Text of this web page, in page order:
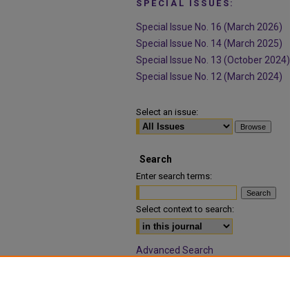
SPECIAL ISSUES:
Special Issue No. 16 (March 2026)
Special Issue No. 14 (March 2025)
Special Issue No. 13 (October 2024)
Special Issue No. 12 (March 2024)
Select an issue:
Search
Enter search terms:
Select context to search:
Advanced Search